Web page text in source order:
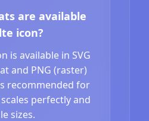
are available
icon?
is available in SVG
and PNG (raster)
recommended for
perfectly and
sizes.